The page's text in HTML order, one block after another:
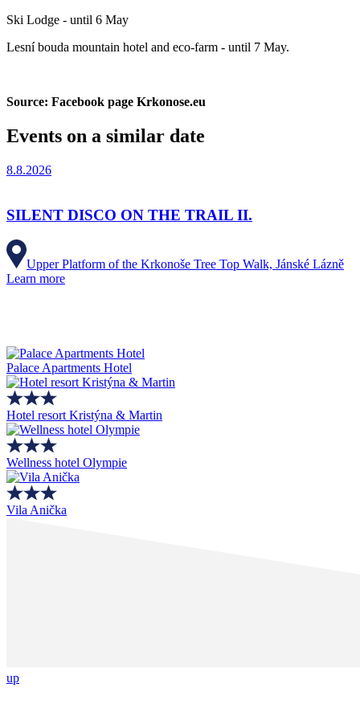
Ski Lodge - until 6 May
Lesní bouda mountain hotel and eco-farm - until 7 May.
Source: Facebook page Krkonose.eu
Events on a similar date
8.8.2026
SILENT DISCO ON THE TRAIL II.
Upper Platform of the Krkonoše Tree Top Walk, Jánské Lázně
Learn more
Palace Apartments Hotel
Hotel resort Kristýna & Martin
Wellness hotel Olympie
Vila Anička
up